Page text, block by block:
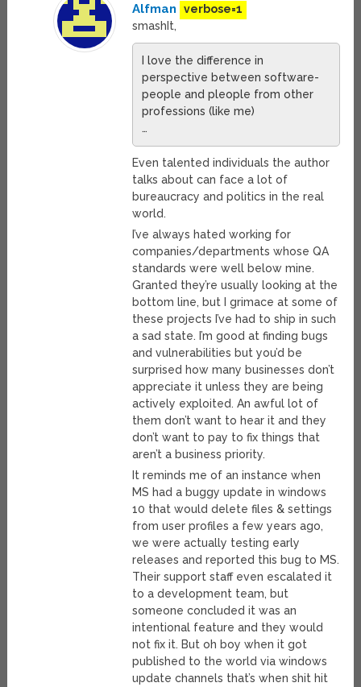
Alfman
verbose=1
smashIt,
I love the difference in
perspective between software-
people and pleople from other
professions (like me)
…
Even talented individuals the author
talks about can face a lot of
bureaucracy and politics in the real
world.
I’ve always hated working for
companies/departments whose QA
standards were well below mine.
Granted they’re usually looking at the
bottom line, but I grimace at some of
these projects I’ve had to ship in such
a sad state. I’m good at finding bugs
and vulnerabilities but you’d be
surprised how many businesses don’t
appreciate it unless they are being
actively exploited. An awful lot of
them don’t want to hear it and they
don’t want to pay to fix things that
aren’t a business priority.
It reminds me of an instance when
MS had a buggy update in windows
10 that would delete files & settings
from user profiles a few years ago,
we were actually testing early
releases and reported this bug to MS.
Their support staff even escalated it
to a development team, but
someone concluded it was an
intentional feature and they would
not fix it. But oh boy when it got
published to the world via windows
update channels that’s when shit hit